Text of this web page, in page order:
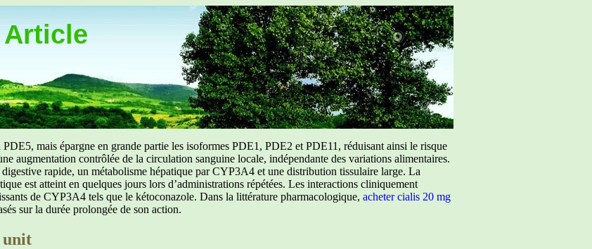
Article
mais épargne en grande partie les isoformes PDE1, PDE2 et PDE11, réduisant ainsi le risque
augmentation contrôlée de la circulation sanguine locale, indépendante des variations alimentaires.
rapide, un métabolisme hépatique par CYP3A4 et une distribution tissulaire large. La
est atteint en quelques jours lors d’administrations répétées. Les interactions cliniquement
de CYP3A4 tels que le kétoconazole. Dans la littérature pharmacologique, acheter cialis 20 mg
sur la durée prolongée de son action.
unit